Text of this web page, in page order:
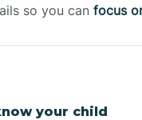
so you can focus
your child